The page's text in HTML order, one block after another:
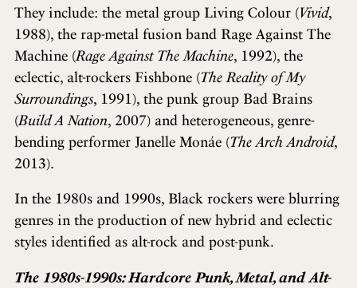
They include: the metal group Living Colour (Vivid,
1988), the rap-metal fusion band Rage Against The
Machine (Rage Against The Machine, 1992), the
eclectic, alt-rockers Fishbone (The Reality of My
Surroundings, 1991), the punk group Bad Brains
(Build A Nation, 2007) and heterogeneous, genre-
bending performer Janelle Monáe (The Arch Android,
2013).
In the 1980s and 1990s, Black rockers were blurring
genres in the production of new hybrid and eclectic
styles identified as alt-rock and post-punk.
The 1980s-1990s: Hardcore Punk, Metal, and Alt-